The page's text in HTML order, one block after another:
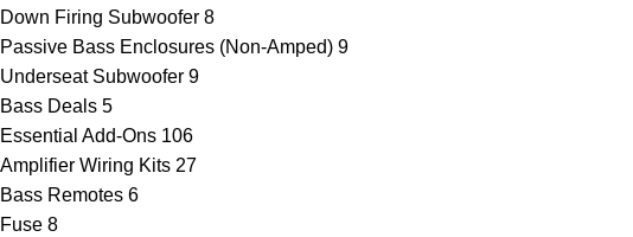
Down Firing Subwoofer 8
Passive Bass Enclosures (Non-Amped) 9
Underseat Subwoofer 9
Bass Deals 5
Essential Add-Ons 106
Amplifier Wiring Kits 27
Bass Remotes 6
Fuse 8